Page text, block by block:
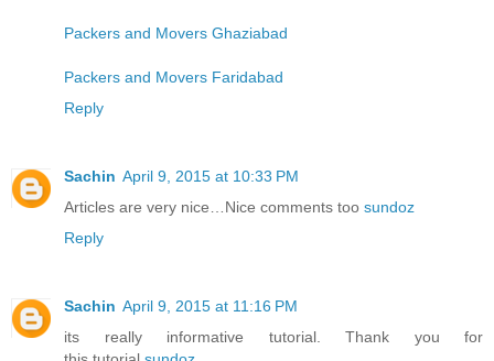
Packers and Movers Ghaziabad
Packers and Movers Faridabad
Reply
Sachin April 9, 2015 at 10:33 PM
Articles are very nice…Nice comments too sundoz
Reply
Sachin April 9, 2015 at 11:16 PM
its really informative tutorial. Thank you for